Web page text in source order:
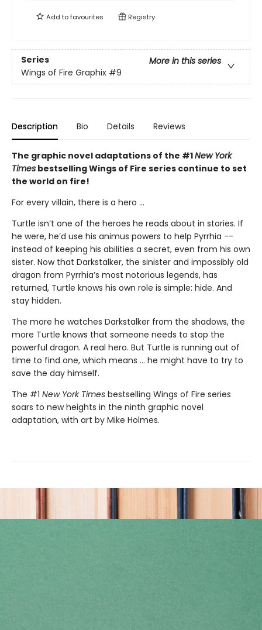
Add tofavourites Registry
Series
More in this series
Wings of Fire Graphix #9
Description Bio Details Reviews
The graphic novel adaptations of the #1New York
Times bestselling Wings of Fire series continue to set
the world on fire!
For every villain, there is a hero ...
Turtle isn’t one of the heroes he reads about in stories. If
he were, he’d use his animus powers to help Pyrrhia --
instead of keeping his abilities a secret, even from his own
sister. Now that Darkstalker, the sinister and impossibly old
dragon from Pyrrhia’s most notorious legends, has
returned, Turtle knows his own role is simple: hide. And
stay hidden.
The more he watches Darkstalker from the shadows, the
more Turtle knows that someone needs to stop the
powerful dragon. A real hero. But Turtle is running out of
time to find one, which means ... he might have to try to
save the day himself.
The #1 New York Times bestselling Wings of Fire series
soars to new heights in the ninth graphic novel
adaptation, with art by Mike Holmes.